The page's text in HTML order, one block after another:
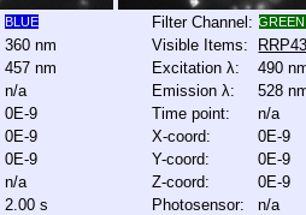
BLUE
360 nm
457 nm
n/a
0E-9
0E-9
0E-9
n/a
2.00 s
Filter Channel: GREEN
Visible Items:
Excitation λ:
490
Emission λ:
528
Time point:
n/a
X-coord:
0E-9
Y-coord:
0E-9
Z-coord:
0E-9
Photosensor:
n/a